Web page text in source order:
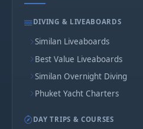
DIVING & LIVEABOARDS
Similan Liveaboards
Best Value Liveaboards
Similan Overnight Diving
Phuket Yacht Charters
DAY TRIPS & COURSES